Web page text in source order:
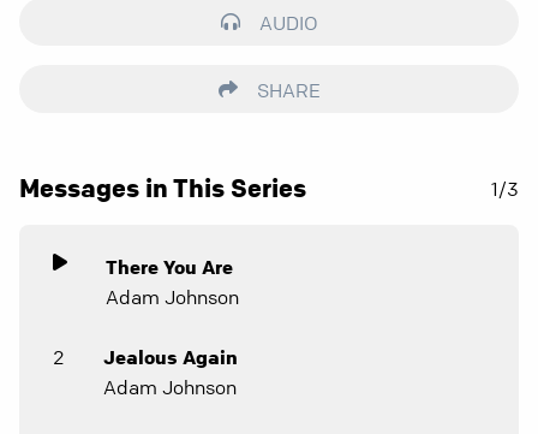
AUDIO
SHARE
Messages in This Series 1/3
There You Are
Adam Johnson
2
Jealous Again
Adam Johnson